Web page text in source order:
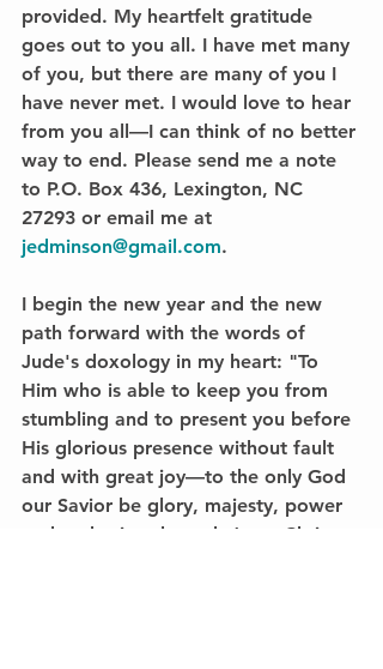
provided. My heartfelt gratitude
goes out to you all. I have met many
of you, but there are many of you I
have never met. I would love to hear
from you all—I can think of no better
way to end. Please send me a note
to P.O. Box 436, Lexington, NC
27293 or email me at
jedminson@gmail.com.
I begin the new year and the new
path forward with the words of
Jude's doxology in my heart: "To
Him who is able to keep you from
stumbling and to present you before
His glorious presence without fault
and with great joy—to the only God
our Savior be glory, majesty, power
and authority, through Jesus Christ